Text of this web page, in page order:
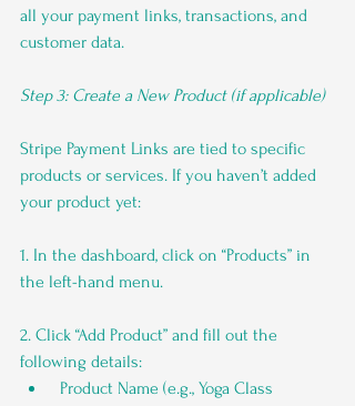
all your payment links, transactions, and
customer data.
Step 3: Create a New Product (if applicable)
Stripe Payment Links are tied to specific
products or services. If you haven’t added
your product yet:
1. In the dashboard, click on “Products” in
the left-hand menu.
2. Click “Add Product” and fill out the
following details:
Product Name (e.g., Yoga Class